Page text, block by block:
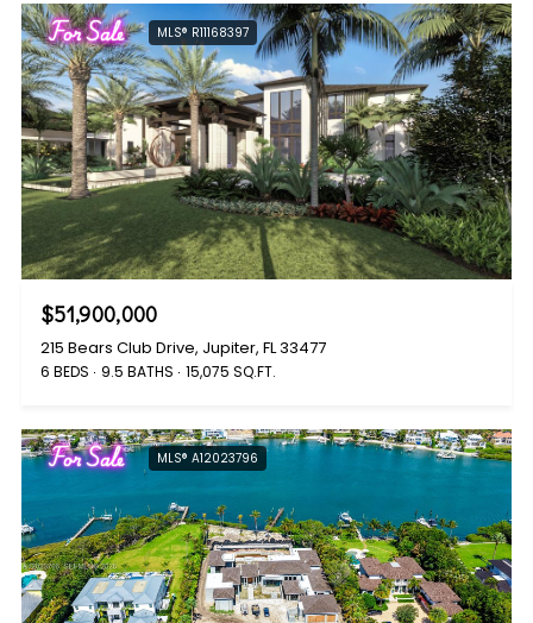
For Sale MLS® R11168397
$51,900,000
215 Bears Club Drive, Jupiter, FL 33477
6 BEDS 9.5 BATHS 15,075 SQ.FT.
For Sale MLS® A12023796